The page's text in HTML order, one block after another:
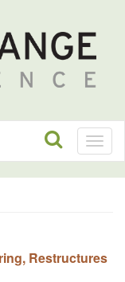
Restructures